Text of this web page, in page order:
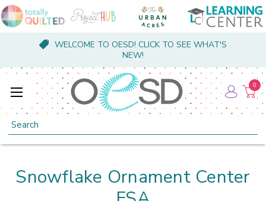
WELCOME TO OESD! CLICK TO SEE WHAT'S
NEW!
Search
0
Snowflake Ornament Center